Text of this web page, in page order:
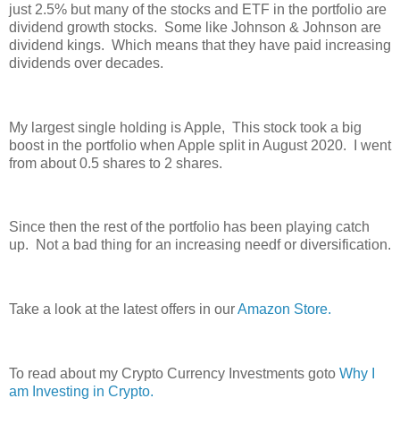
just 2.5% but many of the stocks and ETF in the portfolio are
dividend growth stocks. Some like Johnson & Johnson are
dividend kings. Which means that they have paid increasing
dividends over decades.
My largest single holding is Apple, This stock took a big
boost in the portfolio when Apple split in August 2020. I went
from about 0.5 shares to 2 shares.
Since then the rest of the portfolio has been playing catch
up. Not a bad thing for an increasing needf or diversification.
Take a look at the latest offers in ourAmazon Store.
To read about my Crypto Currency Investments goto Why I
am Investing in Crypto.